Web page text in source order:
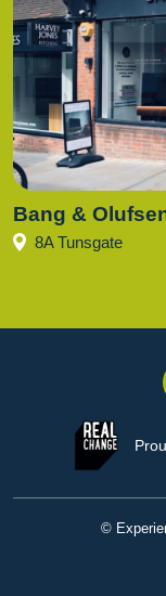
Bang &
8A Tunsgate
©